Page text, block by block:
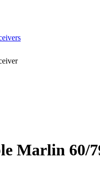
Marlin 60/